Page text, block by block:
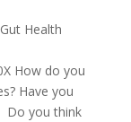
Health
How do you
Have you
Do you think